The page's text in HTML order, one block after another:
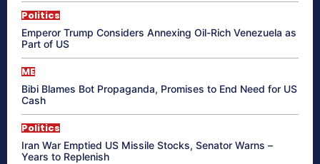
Politics
Emperor Trump Considers Annexing Oil-Rich Venezuela as
Part of US
ME
Bibi Blames Bot Propaganda, Promises to End Need for US
Cash
Politics
Iran War Emptied US Missile Stocks, Senator Warns –
Years to Replenish